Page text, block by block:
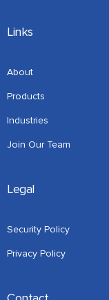
Links
About
Products
Industries
Join Our Team
Legal
Security Policy
Privacy Policy